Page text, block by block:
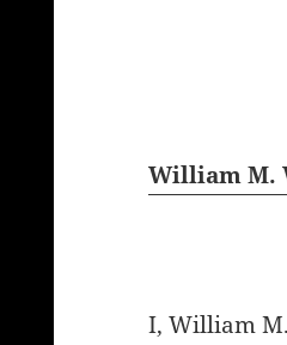
William M.
I, William